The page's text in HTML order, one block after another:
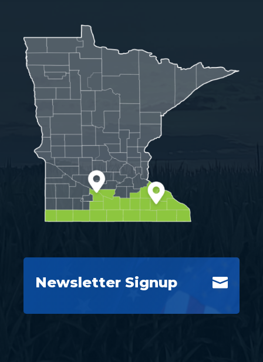

Newsletter Signup